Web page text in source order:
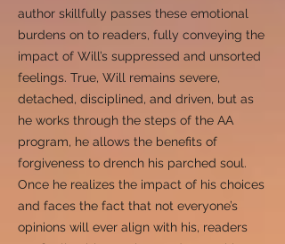
author skillfully passes these emotional
burdens on to readers, fully conveying the
impact of Will’s suppressed and unsorted
feelings. True, Will remains severe,
detached, disciplined, and driven, but as
he works through the steps of the AA
program, he allows the benefits of
forgiveness to drench his parched soul.
Once he realizes the impact of his choices
and faces the fact that not everyone’s
opinions will ever align with his, readers